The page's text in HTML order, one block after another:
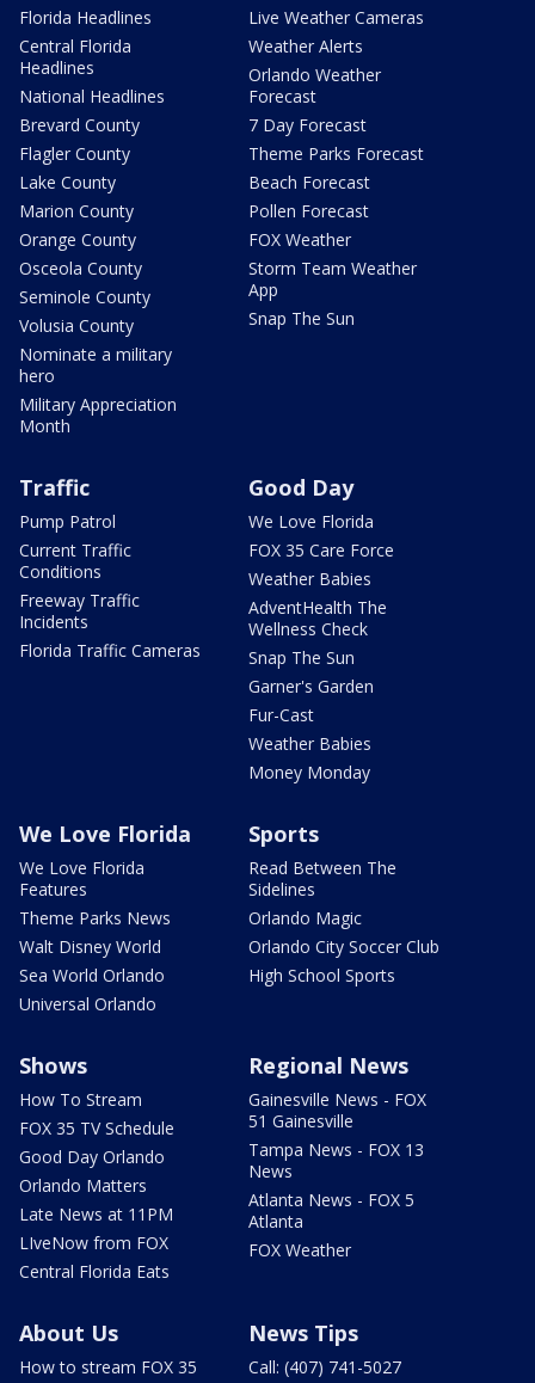
Florida Headlines
Central Florida
Headlines
National Headlines
Brevard County
Flagler County
Lake County
Marion County
Orange County
Osceola County
Seminole County
Volusia County
Nominate a military
hero
Military Appreciation
Month
Live Weather Cameras
Weather Alerts
Orlando Weather
Forecast
7 Day Forecast
Theme Parks Forecast
Beach Forecast
Pollen Forecast
FOX Weather
Storm Team Weather
App
Snap The Sun
Traffic
Pump Patrol
Current Traffic
Conditions
Freeway Traffic
Incidents
Florida Traffic Cameras
Good Day
We Love Florida
FOX 35 Care Force
Weather Babies
AdventHealth The
Wellness Check
Snap The Sun
Garner's Garden
Fur-Cast
Weather Babies
Money Monday
We Love Florida
We Love Florida
Features
Theme Parks News
Walt Disney World
Sea World Orlando
Universal Orlando
Sports
Read Between The
Sidelines
Orlando Magic
Orlando City Soccer Club
High School Sports
Shows
How To Stream
FOX 35 TV Schedule
Good Day Orlando
Orlando Matters
Late News at 11PM
LIveNow from FOX
Central Florida Eats
Regional News
Gainesville News - FOX
51 Gainesville
Tampa News - FOX 13
News
Atlanta News - FOX 5
Atlanta
FOX Weather
About Us
How to stream FOX 35
News Tips
Call: (407) 741-5027